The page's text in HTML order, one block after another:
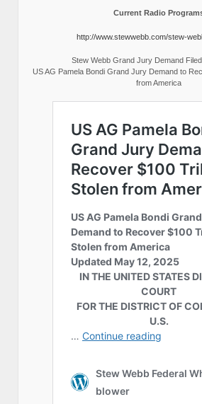
Current Radio
http://www.stewwebb.com/stew-
Stew Webb Grand Jury Demand
US AG Pamela Bondi Grand Jury Demand to
from America